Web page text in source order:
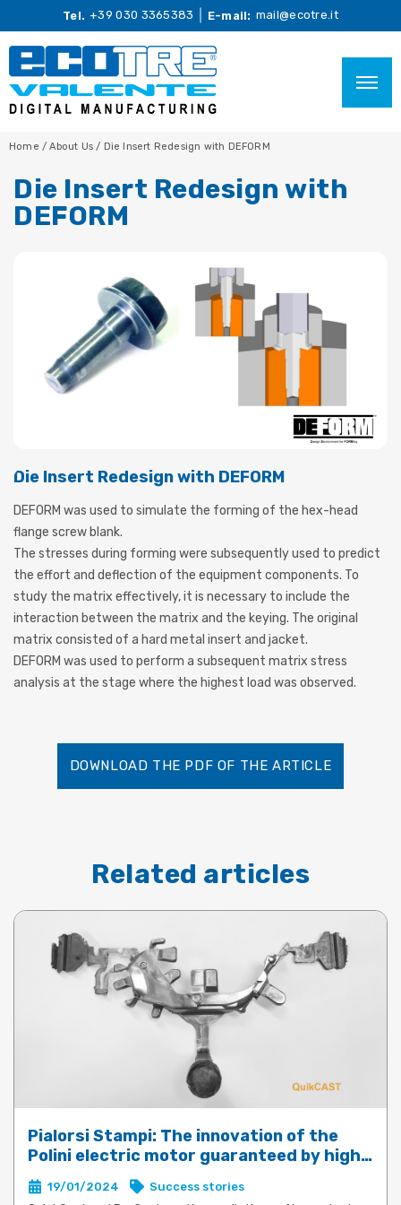
Tel. +39 030 3365383 E-mail: mail@ecotre.it
Home /About Us/ Die Insert Redesign with DEFORM
Die Insert Redesign with
DEFORM
Die Insert Redesign with DEFORM
DEFORM was used to simulate the forming of the hex-head
flange screw blank.
The stresses during forming were subsequently used to predict
the effort and deflection of the equipment components. To
study the matrix effectively, it is necessary to include the
interaction between the matrix and the keying. The original
matrix consisted of a hard metal insert and jacket.
DEFORM was used to perform a subsequent matrix stress
analysis at the stage where the highest load was observed.
DOWNLOAD THE PDF OF THE ARTICLE
Related articles
Pialorsi Stampi: The innovation of the
Polini electric motor guaranteed by high-
performance die-casting with QuickCast
and ProCast
19/01/2024 Success stories